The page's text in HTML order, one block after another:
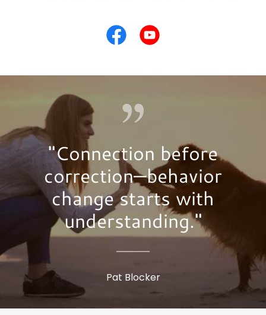
"Connection before
correction—behavior
change starts with
understanding."
Pat Blocker